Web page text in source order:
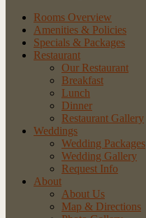
Rooms Overview
Amenities & Policies
Specials & Packages
Restaurant
Our Restaurant
Breakfast
Lunch
Dinner
Restaurant Gallery
Weddings
Wedding Packages
Wedding Gallery
Request Info
About
About Us
Map & Directions